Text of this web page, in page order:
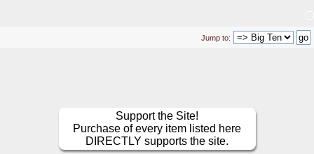
Jump to:
Support the Site!
Purchase of every item listed here
DIRECTLY supports the site.